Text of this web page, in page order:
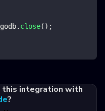
. close( ) ;
this integration with
?